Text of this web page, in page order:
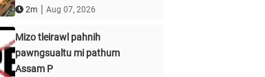
2m | Aug 07, 2026
Mizo tleirawl pahnih
pawngsualtu mi pathum
Assam P